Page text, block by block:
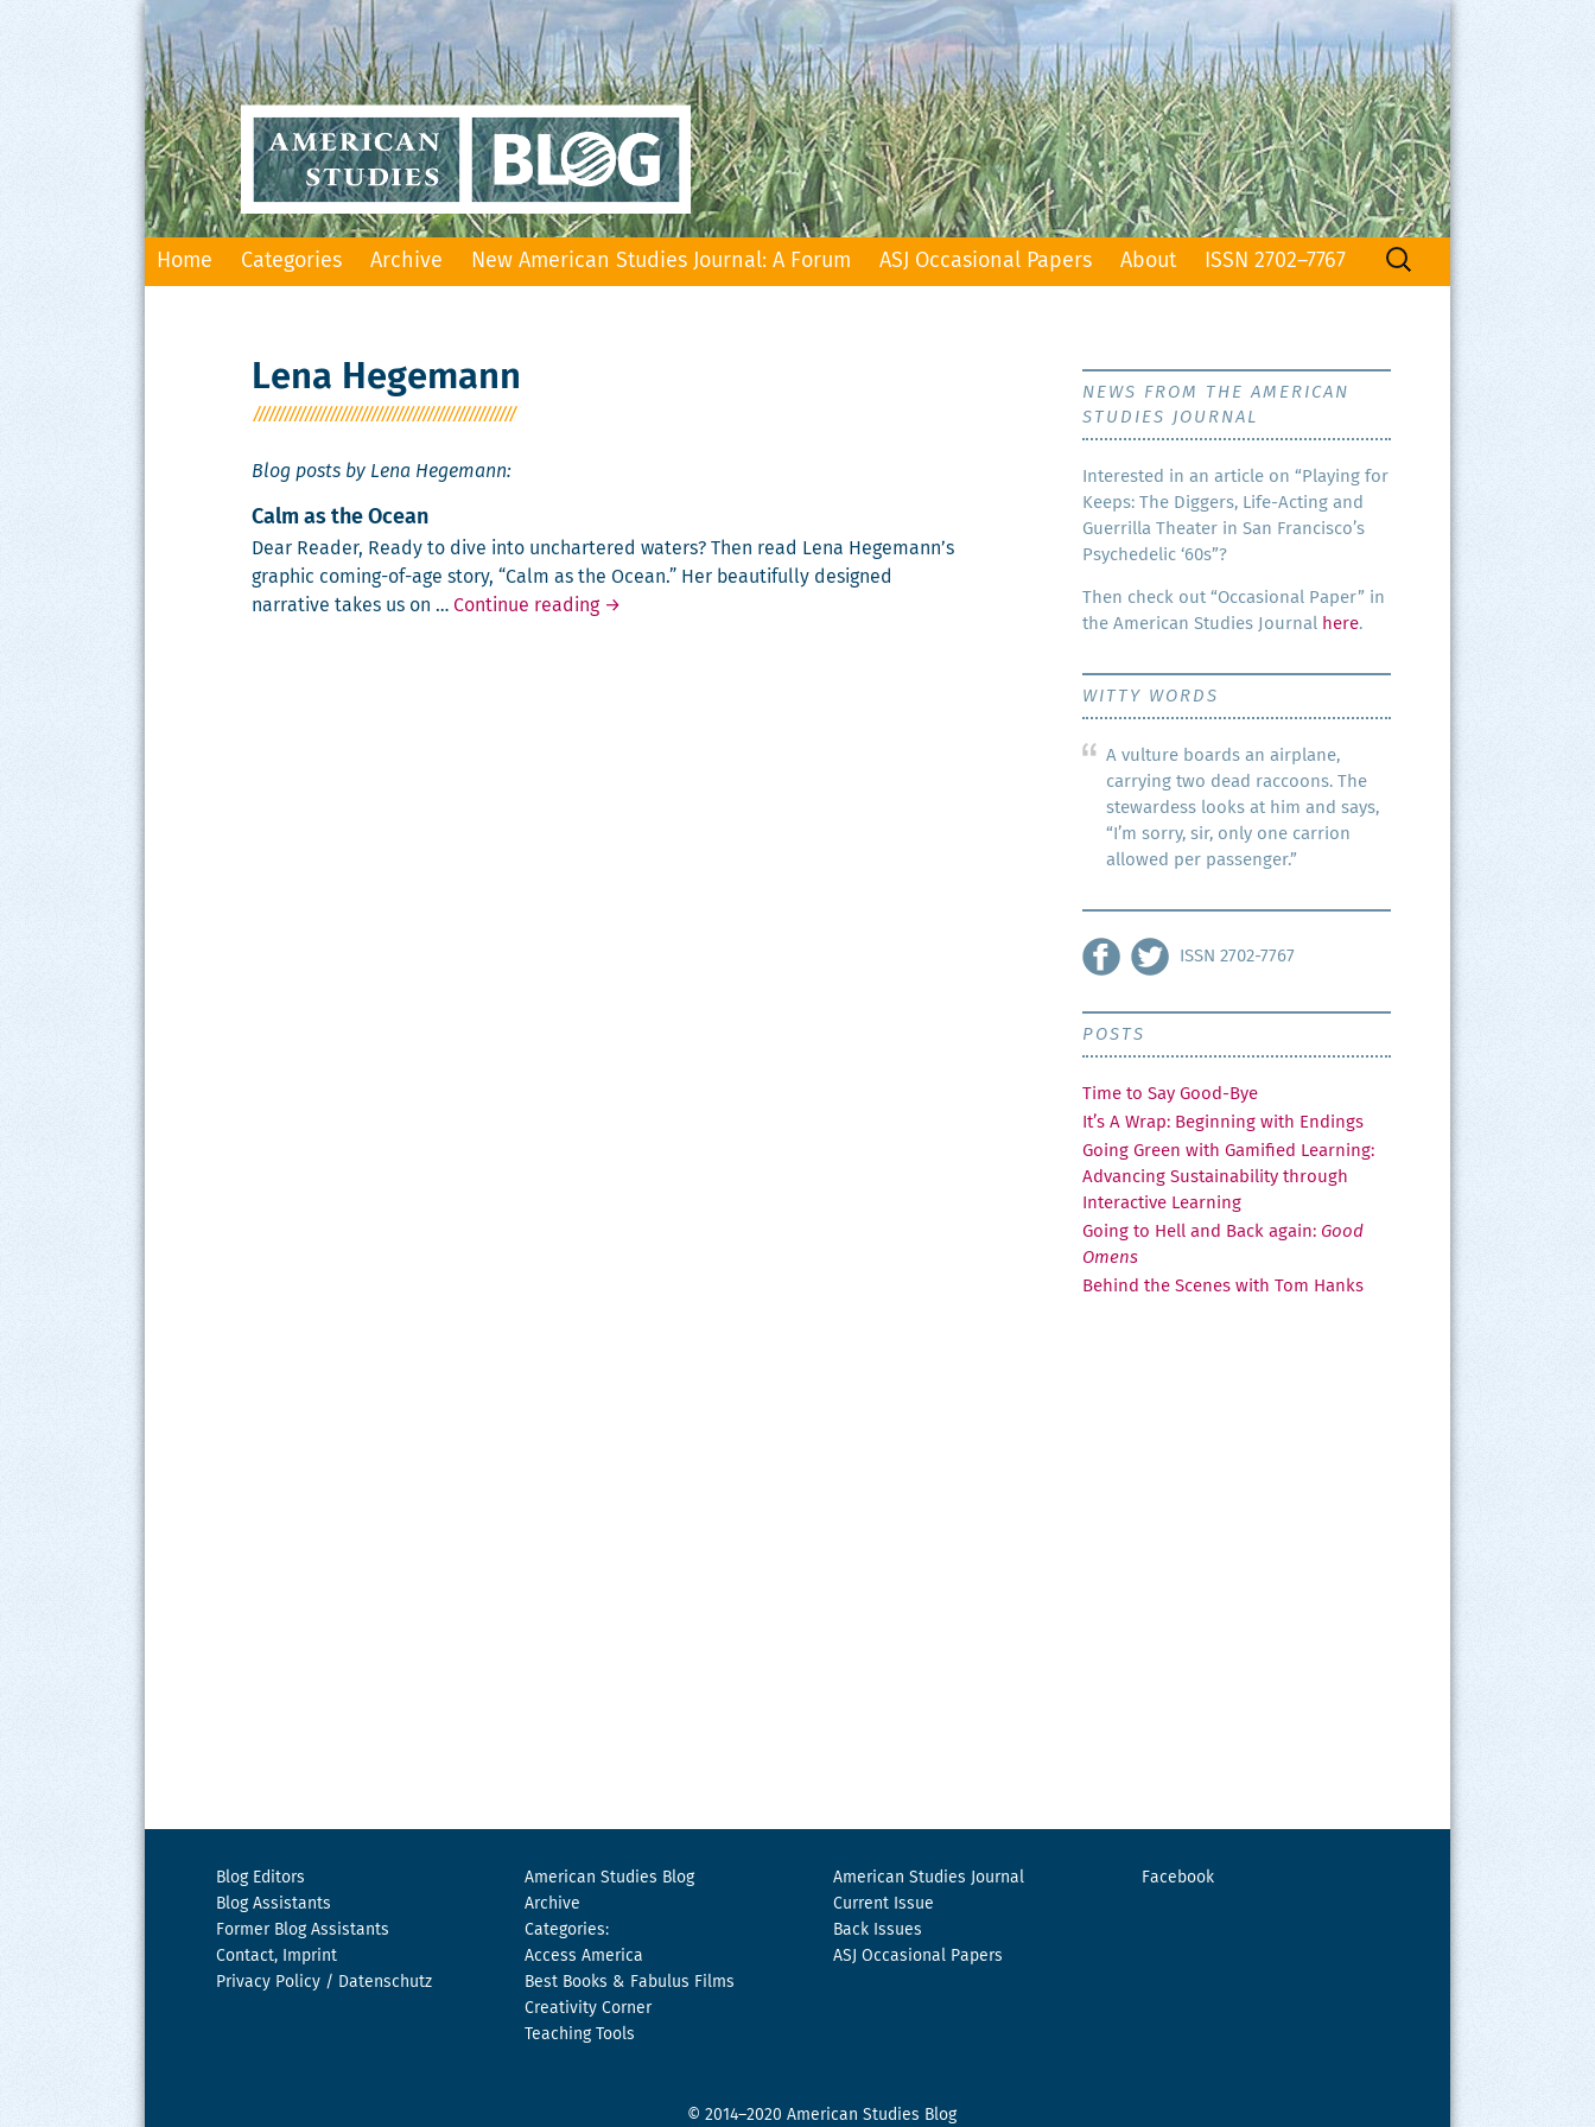
Skip
Home Categories Archive New American Studies Journal: A Forum ASJ Occasional Papers About ISSN 2702–7767
Search
Lena Hegemann
Blog posts by Lena Hegemann:
Calm as the Ocean
Dear Read­er, Ready to dive into unchar­tered waters? Then read Lena Hegemann’s
graph­ic com­ing-of-age sto­ry, “Calm as the Ocean.” Her beau­ti­ful­ly designed
nar­ra­tive takes us on … Continue reading Calm as the Ocean
→
NEWS FROM THE AMERICAN
STUDIES JOURNAL
Inter­est­ed in an arti­cle on “Play­ing for
Keeps: The Dig­gers, Life-Act­ing and
Guer­ril­la The­ater in San Francisco’s
Psy­che­del­ic ‘60s”?
Then check out “Occa­sion­al Paper” in
the Amer­i­can Stud­ies Jour­nal here.
WITTY WORDS
A vulture boards an airplane,
carrying two dead raccoons. The
stewardess looks at him and says,
“I’m sorry, sir, only one carrion
allowed per passenger.”
ISSN 2702-7767
POSTS
Time to Say Good-Bye
It’s A Wrap: Beginning with Endings
Going Green with Gamified Learning:
Advancing Sustainability through
Interactive Learning
Going to Hell and Back again: Good
Omens
Behind the Scenes with Tom Hanks
Blog Editors
Blog Assistants
Former Blog Assistants
Contact, Imprint
Privacy Policy / Datenschutz
American Studies Blog
Archive
Categories:
Access America
Best Books & Fabulus Films
Creativity Corner
Teaching Tools
American Studies Journal
Current Issue
Back Issues
ASJ Occasional Papers
Facebook
© 2014–2020 American Studies Blog